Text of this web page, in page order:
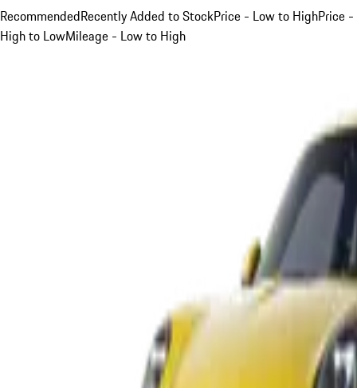
RecommendedRecently Added to StockPrice - Low to HighPrice -
High to LowMileage - Low to High